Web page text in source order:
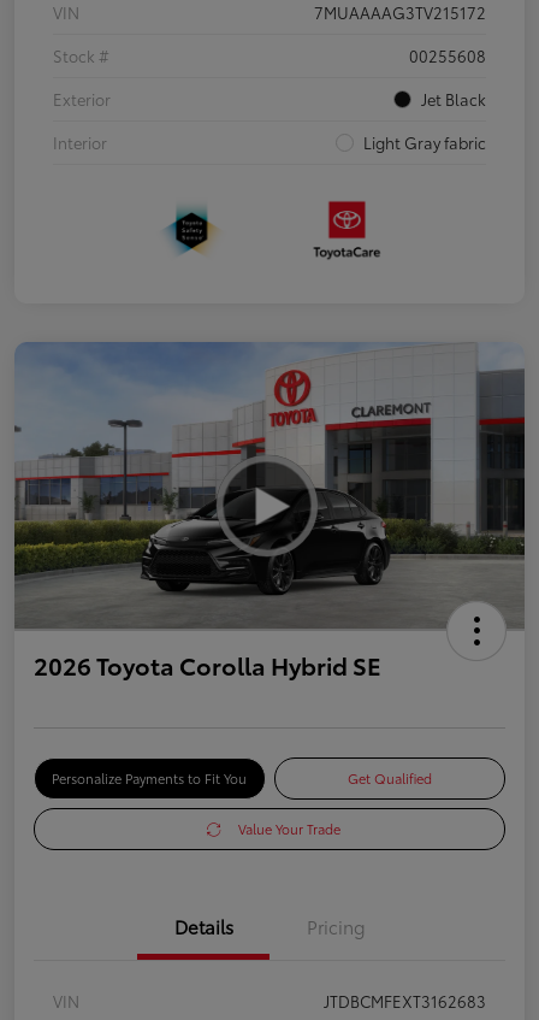
VIN
7MUAAAAG3TV215172
Stock #
00255608
Exterior
Jet Black
Interior
Light Gray fabric
2026 Toyota Corolla Hybrid SE
Personalize Payments to Fit You Get Qualified
Value Your Trade
Details Pricing
VIN
JTDBCMFEXT3162683